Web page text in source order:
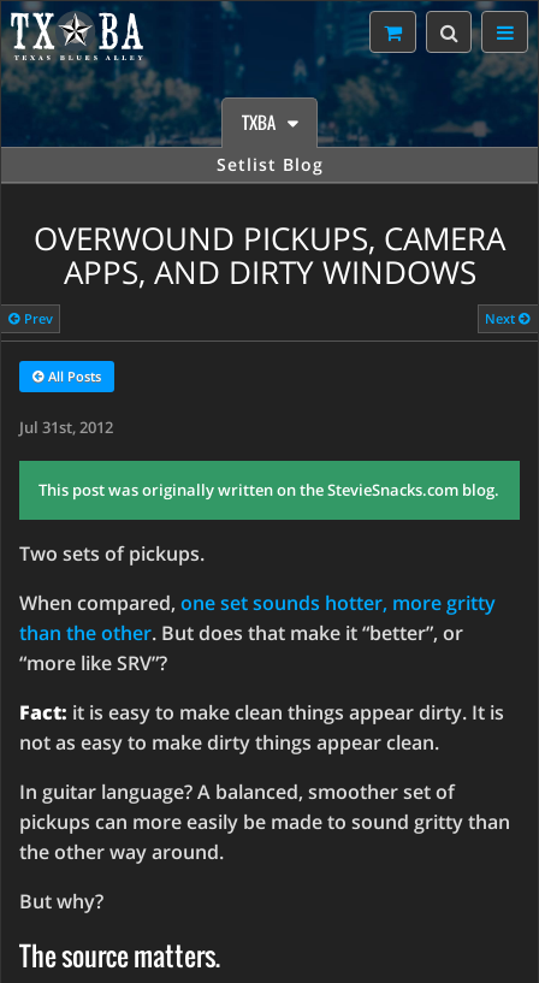
TXBA
Setlist Blog
OVERWOUND PICKUPS, CAMERA
APPS, AND DIRTY WINDOWS
Prev Next
All Posts
Jul 31st, 2012
This post was originally written on the StevieSnacks.com blog.
Two sets of pickups.
When compared, one set sounds hotter, more gritty
than the other. But does that make it “better”, or
“more like SRV”?
Fact: it is easy to make clean things appear dirty. It is
not as easy to make dirty things appear clean.
In guitar language? A balanced, smoother set of
pickups can more easily be made to sound gritty than
the other way around.
But why?
The source matters.